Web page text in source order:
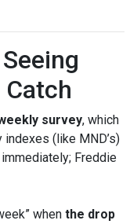
Catch
survey, which
indexes (like MND’s)
immediately; Freddie
when the drop